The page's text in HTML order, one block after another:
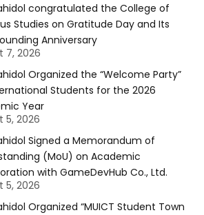
congratulated the College of
Studies on Gratitude Day and Its
Anniversary
7, 2026
Organized the “Welcome Party”
Students for the 2026
Year
5, 2026
Signed a Memorandum of
(MoU) on Academic
with GameDevHub Co., Ltd.
5, 2026
Organized “MUICT Student Town